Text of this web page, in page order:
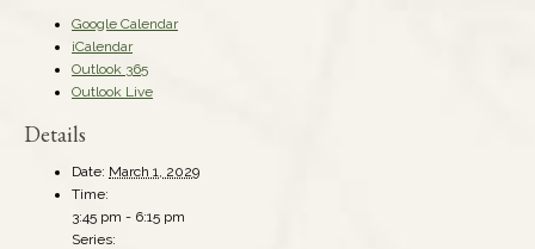
Google Calendar
iCalendar
Outlook 365
Outlook Live
Details
Date: March 1, 2029
Time:
3:45 pm - 6:15 pm
Series: